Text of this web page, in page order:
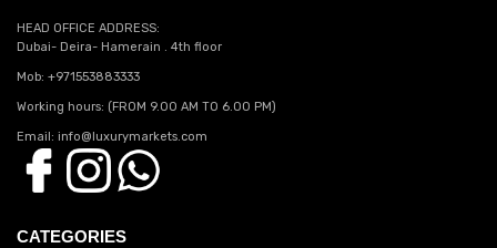
HEAD OFFICE ADDRESS:
Dubai- Deira- Hamerain . 4th floor
Mob: +971553883333
Working hours: (FROM 9.00 AM TO 6.00 PM)
Email: info@luxurymarkets.com
CATEGORIES